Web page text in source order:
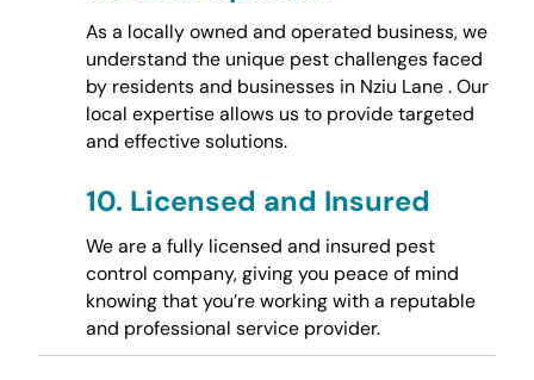
As a locally owned and operated business, we
understand the unique pest challenges faced
by residents and businesses in Nziu Lane . Our
local expertise allows us to provide targeted
and effective solutions.
10. Licensed and Insured
We are a fully licensed and insured pest
control company, giving you peace of mind
knowing that you’re working with a reputable
and professional service provider.